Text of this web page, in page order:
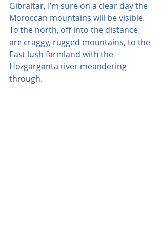
Gibraltar, I’m sure on a clear day the
Moroccan mountains will be visible.
To the north, off into the distance
are craggy, rugged mountains, to the
East lush farmland with the
Hozgarganta river meandering
through.